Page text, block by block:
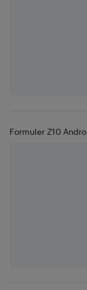
Formuler Z10